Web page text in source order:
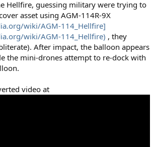
Hellfire, guessing military were trying to
asset using AGM-114R-9X
wiki/AGM-114_Hellfire]
wiki/AGM-114_Hellfire) , they
After impact, the balloon appears
the mini-drones attempt to re-dock with
video at